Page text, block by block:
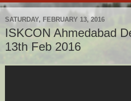
SATURDAY, FEBRUARY 13, 2016
ISKCON Ahmedabad
13th Feb 2016